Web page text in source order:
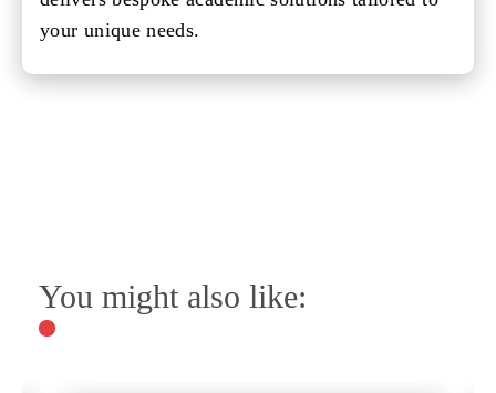
your unique needs.
You might also like: